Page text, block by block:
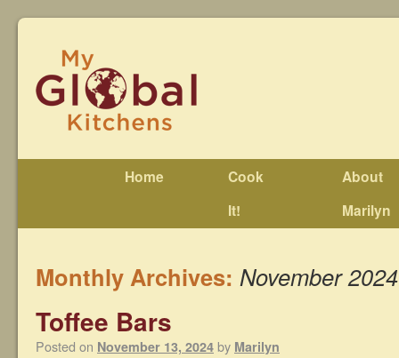
Home
Cook
It!
About
Marilyn
Monthly Archives: November 2024
Toffee Bars
Posted on November 13, 2024 by Marilyn